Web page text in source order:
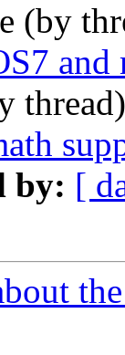
(by
and
by: [